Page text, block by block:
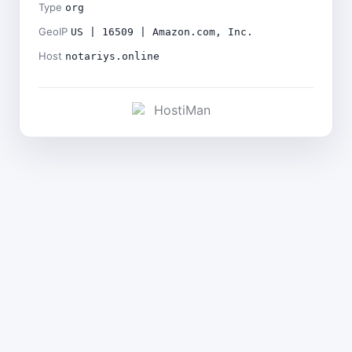
Type org
GeoIP US | 16509 | Amazon.com, Inc.
Host notariys.online